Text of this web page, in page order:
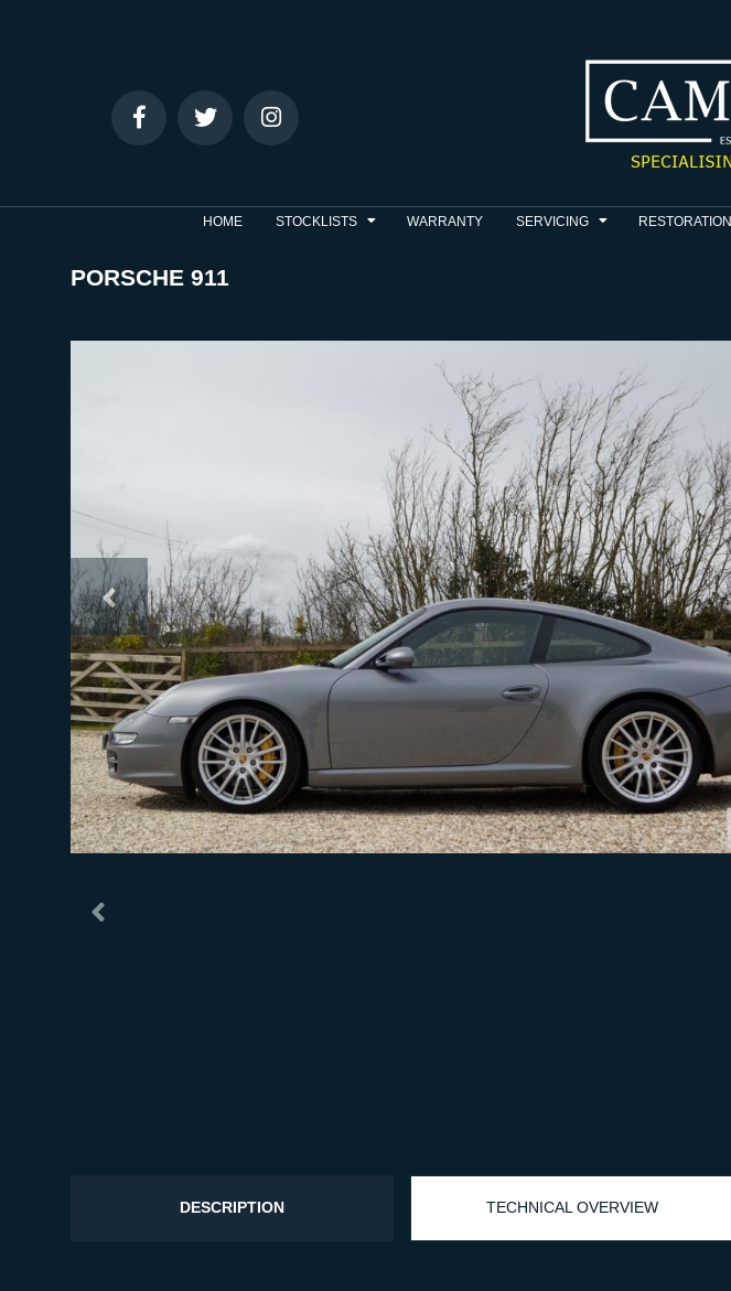
HOME STOCKLISTS WARRANTY SERVICING RESTORATION
PORSCHE 911
DESCRIPTION TECHNICAL OVERVIEW